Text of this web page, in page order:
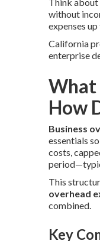
without
expenses
California
enterprise
What
How
Business
essentials
costs,
This
overhead
combined.
Key